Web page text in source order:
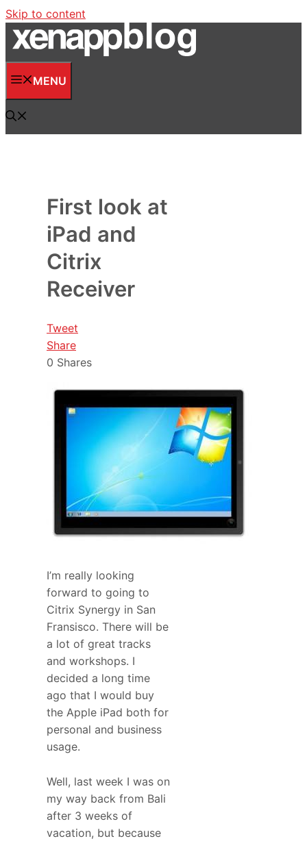
Skip to content
MENU
First look at
iPad and
Citrix
Receiver
Tweet
Share
0 Shares
I’m really looking
forward to going to
Citrix Synergy in San
Fransisco. There will be
a lot of great tracks
and workshops. I
decided a long time
ago that I would buy
the Apple iPad both for
personal and business
usage.
Well, last week I was on
my way back from Bali
after 3 weeks of
vacation, but because